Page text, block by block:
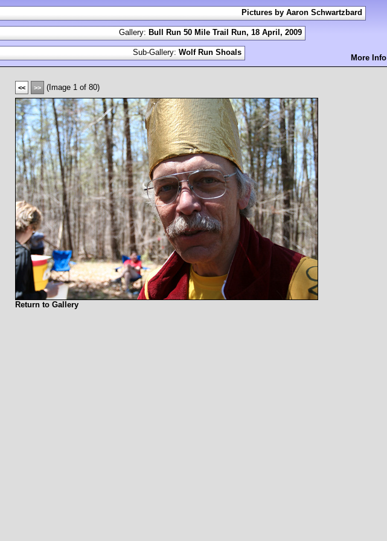
<< >> (Image 1 of 80)
Return to Gallery
Pictures by Aaron Schwartzbard
Gallery: Bull Run 50 Mile Trail Run, 18 April, 2009
Sub-Gallery: Wolf Run Shoals
More Info